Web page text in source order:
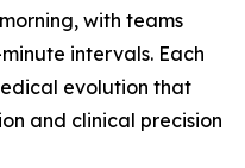
with teams
intervals. Each
evolution that
and clinical precision